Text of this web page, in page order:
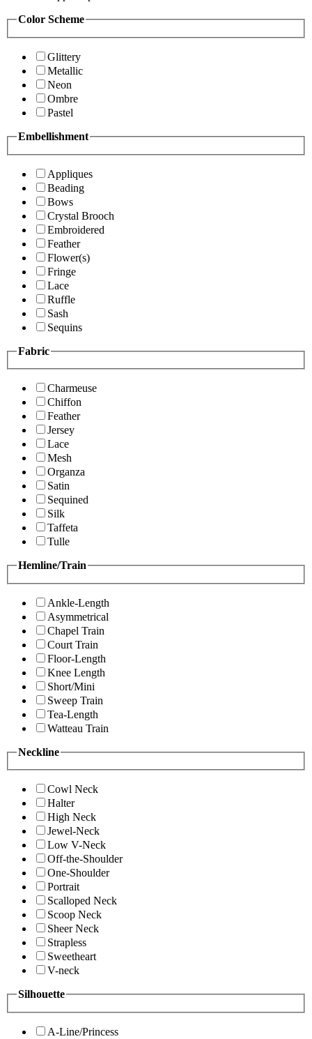
Color Scheme
Glittery
Metallic
Neon
Ombre
Pastel
Embellishment
Appliques
Beading
Bows
Crystal Brooch
Embroidered
Feather
Flower(s)
Fringe
Lace
Ruffle
Sash
Sequins
Fabric
Charmeuse
Chiffon
Feather
Jersey
Lace
Mesh
Organza
Satin
Sequined
Silk
Taffeta
Tulle
Hemline/Train
Ankle-Length
Asymmetrical
Chapel Train
Court Train
Floor-Length
Knee Length
Short/Mini
Sweep Train
Tea-Length
Watteau Train
Neckline
Cowl Neck
Halter
High Neck
Jewel-Neck
Low V-Neck
Off-the-Shoulder
One-Shoulder
Portrait
Scalloped Neck
Scoop Neck
Sheer Neck
Strapless
Sweetheart
V-neck
Silhouette
A-Line/Princess